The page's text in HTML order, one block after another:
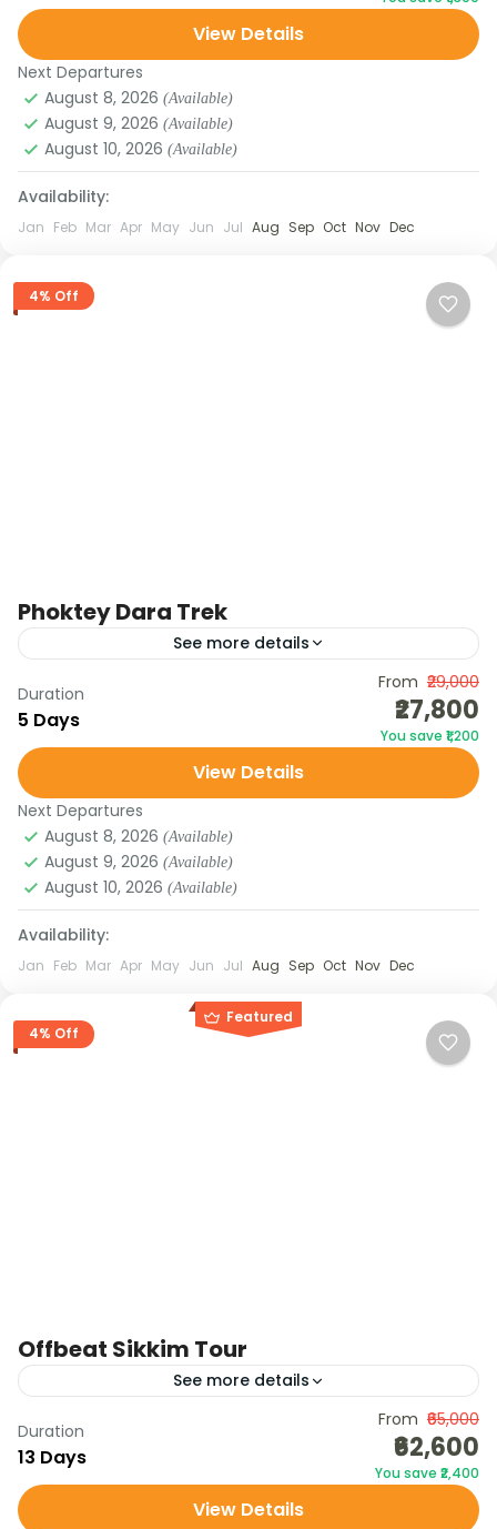
Valley, and the iconic Tsomgo Lake. Stay in
traditional homestays, explore...
View Details
Next Departures
August 8, 2026 (Available)
August 9, 2026 (Available)
August 10, 2026 (Available)
Availability:
Jan Feb Mar Apr May Jun Jul Aug Sep Oct Nov Dec
4% Off
Phoktey Dara Trek
See more details
The Uttarey – Phoktey Dara Trek is one of the
most scenic and offbeat treks in Sikkim, taking you
through dense rhododendron forests, bamboo
Duration
5 Days
From ₹29,000
₹27,800
You save ₹1,200
View Details
Next Departures
August 8, 2026 (Available)
August 9, 2026 (Available)
August 10, 2026 (Available)
Availability:
Jan Feb Mar Apr May Jun Jul Aug Sep Oct Nov Dec
Featured
4% Off
Offbeat Sikkim Tour
See more details
Discover the unexplored side of Sikkim with this
Offbeat Tour — a journey through hidden villages,
pine forests, organic hamlets, monasteries,
waterfalls, and breathtaking views...
Duration
13 Days
From ₹65,000
₹62,600
You save ₹2,400
View Details